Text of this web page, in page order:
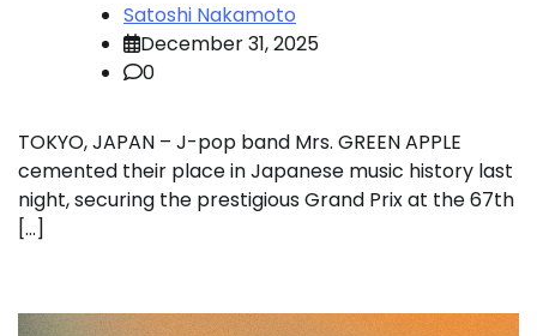
Satoshi Nakamoto
December 31, 2025
0
TOKYO, JAPAN – J-pop band Mrs. GREEN APPLE
cemented their place in Japanese music history last
night, securing the prestigious Grand Prix at the 67th
[…]